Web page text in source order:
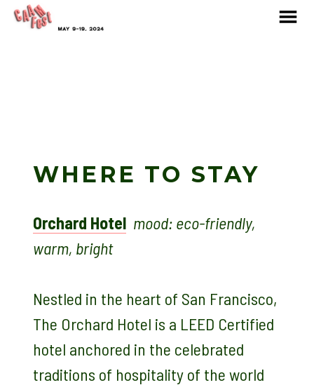
WHERE TO STAY
Orchard Hotel mood: eco-friendly,
warm, bright
Nestled in the heart of San Francisco,
The Orchard Hotel is a LEED Certified
hotel anchored in the celebrated
traditions of hospitality of the world